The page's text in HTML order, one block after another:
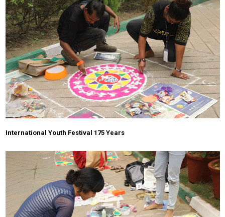
International Youth Festival 175 Years